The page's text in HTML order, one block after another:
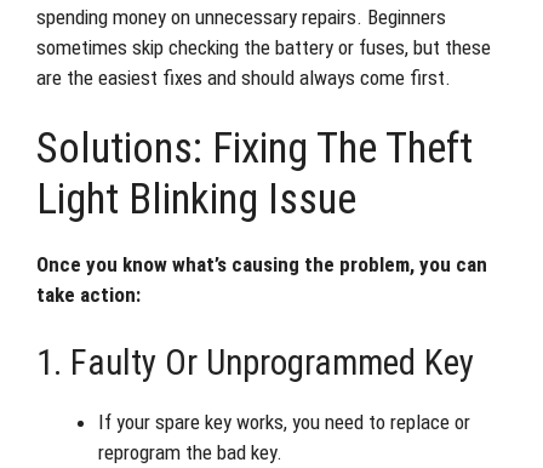
spending money on unnecessary repairs. Beginners
sometimes skip checking the battery or fuses, but these
are the easiest fixes and should always come first.
Solutions: Fixing The Theft
Light Blinking Issue
Once you know what’s causing the problem, you can
take action:
1. Faulty Or Unprogrammed Key
If your spare key works, you need to replace or
reprogram the bad key.